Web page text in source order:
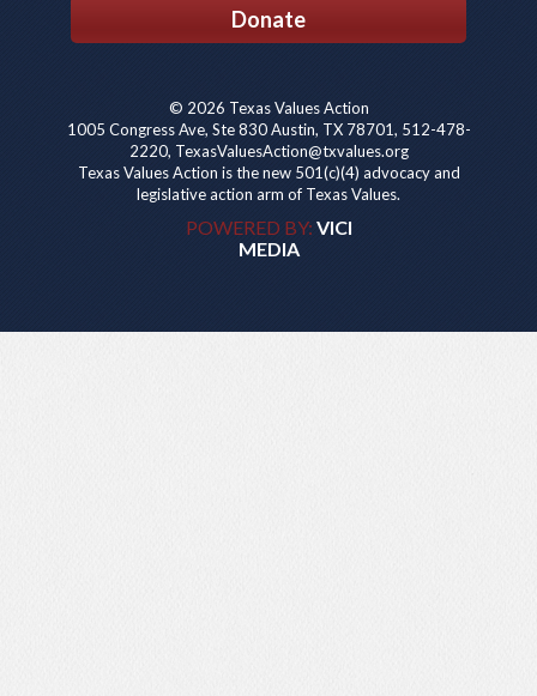
Donate
© 2026 Texas Values Action
1005 Congress Ave, Ste 830 Austin, TX 78701, 512-478-
2220, TexasValuesAction@txvalues.org
Texas Values Action is the new 501(c)(4) advocacy and
legislative action arm of Texas Values.
POWERED BY: VICI
MEDIA